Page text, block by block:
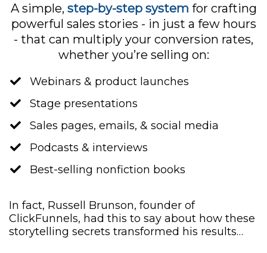
A simple, step-by-step system for crafting
powerful sales stories - in just a few hours
- that can multiply your conversion rates,
whether you’re selling on:
Webinars & product launches
Stage presentations
​Sales pages, emails, & social media
​Podcasts & interviews
​Best-selling nonfiction books
In fact, Russell Brunson, founder of
ClickFunnels, had this to say about how these
storytelling secrets transformed his results…